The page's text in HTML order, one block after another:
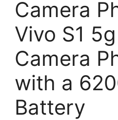
Camera
Vivo S1
Camera
with a
Battery